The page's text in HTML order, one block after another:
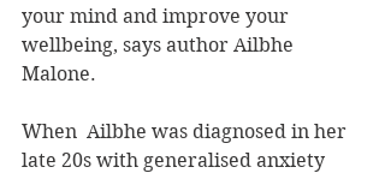
your mind and improve your
wellbeing, says author Ailbhe
Malone.
When  Ailbhe was diagnosed in her
late 20s with generalised anxiety